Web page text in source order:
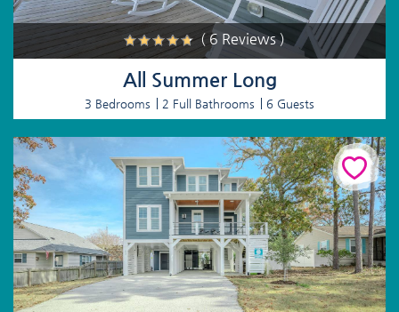
( 6 Reviews )
All Summer Long
3 Bedrooms 2 Full Bathrooms 6 Guests